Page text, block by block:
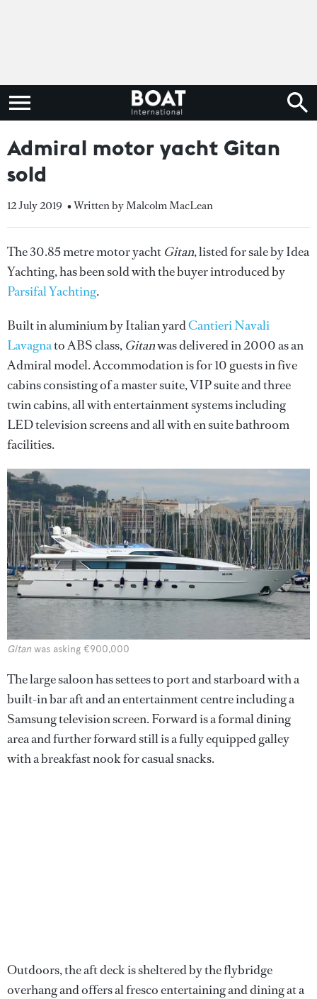
Admiral motor yacht Gitan
sold
12 July 2019 • Written by Malcolm MacLean
The 30.85 metre motor yacht Gitan, listed for sale by Idea
Yachting, has been sold with the buyer introduced by
Parsifal Yachting.
Built in aluminium by Italian yardCantieri Navali
Lavagnato ABS class, Gitanwas delivered in 2000 as an
Admiral model. Accommodation is for 10 guests in five
cabins consisting of a master suite, VIP suite and three
twin cabins, all with entertainment systems including
LED television screens and all with en suite bathroom
facilities.
Gitan was asking €900,000
The large saloon has settees to port and starboard with a
built-in bar aft and an entertainment centre including a
Samsung television screen. Forward is a formal dining
area and further forward still is a fully equipped galley
with a breakfast nook for casual snacks.
Outdoors, the aft deck is sheltered by the flybridge
overhang and offers al fresco entertaining and dining at a